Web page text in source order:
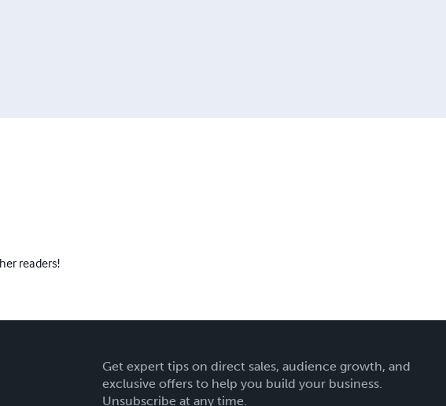
readers!
Get expert tips on direct sales, audience growth, and
exclusive offers to help you build your business.
Unsubscribe at any time.